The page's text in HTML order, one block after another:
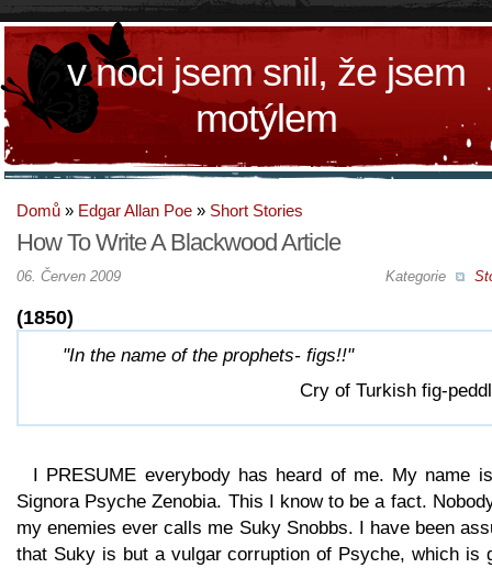
v noci jsem snil, že jsem
motýlem
Domů » Edgar Allan Poe » Short Stories
How To Write A Blackwood Article
Kategorie
06. Červen 2009
(1850)
"In the name of the prophets- figs!!"
Cry of Turkish fig-
I PRESUME everybody has heard of me. My name
Signora Psyche Zenobia. This I know to be a fact.
my enemies ever calls me Suky Snobbs. I have been
that Suky is but a vulgar corruption of Psyche, which is